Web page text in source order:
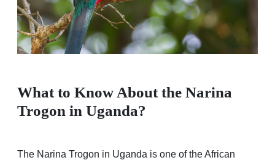
What to Know About the Narina
Trogon in Uganda?
The Narina Trogon in Uganda is one of the African